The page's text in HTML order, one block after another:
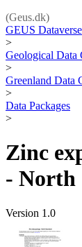
(Geus.dk)
GEUS Dataverse
>
Geological Data
>
Greenland Data
>
Data Packages
>
Zinc
- North
Version 1.0